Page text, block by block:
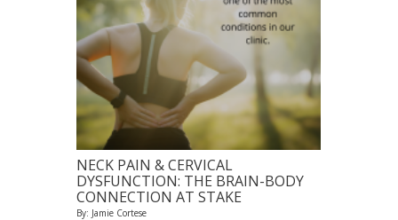
NECK PAIN & CERVICAL
DYSFUNCTION: THE BRAIN-BODY
CONNECTION AT STAKE
By: Jamie Cortese